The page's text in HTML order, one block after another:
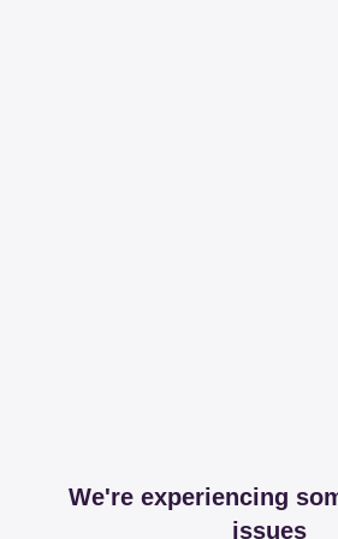
We're experiencing
issues